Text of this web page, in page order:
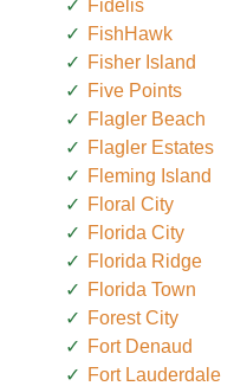
Fidelis
FishHawk
Fisher Island
Five Points
Flagler Beach
Flagler Estates
Fleming Island
Floral City
Florida City
Florida Ridge
Florida Town
Forest City
Fort Denaud
Fort Lauderdale